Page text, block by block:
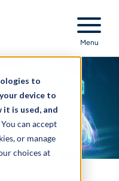
to
device to
is used, and
You can accept
or manage
choices at
Menu